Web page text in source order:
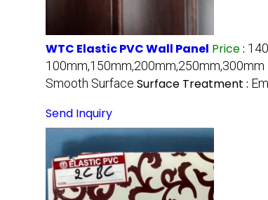
WTC Elastic PVC Wall Panel Price:
Smooth Surface Surface Treatment :
Send Inquiry